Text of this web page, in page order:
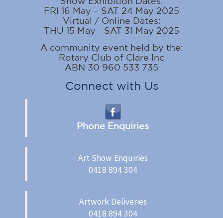
FRI 16 May – SAT 24 May 2025
Virtual / Online Dates:
THU 15 May - SAT 31 May 2025
A community event held by the:
Rotary Club of Clare Inc
ABN 30 960 533 735
Connect with Us
Phone Enquiries
Art Show Enquiries
0418 894 304
Artwork Deliveries
0418 894 304